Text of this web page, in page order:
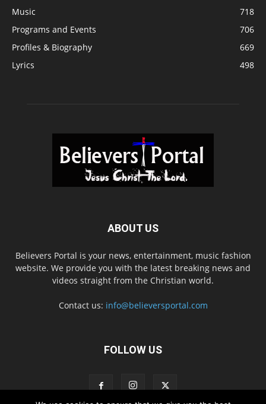
Music
718
Programs and Events
706
Profiles & Biography
669
Lyrics
498
ABOUT US
Believers Portal is your news, entertainment, music fashion
website. We provide you with the latest breaking news and
videos straight from the Christian world.
Contact us: info@believersportal.com
FOLLOW US